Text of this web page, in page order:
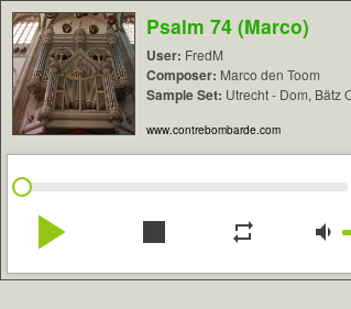
Psalm 74 (Marco)
User: FredM
Composer: Marco den Toom
Sample Set: Utrecht - Dom, Bätz
www.contrebombarde.com
play_arrow stop repeat volume_down